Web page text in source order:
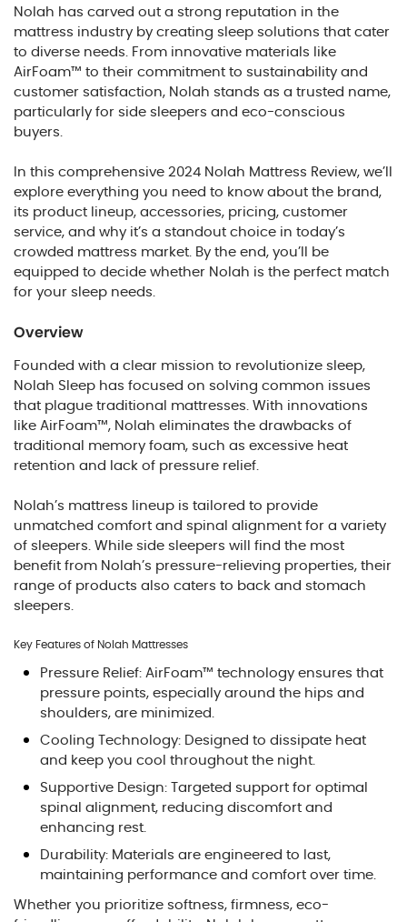
Nolah has carved out a strong reputation in the
mattress industry by creating sleep solutions that cater
to diverse needs. From innovative materials like
AirFoam™ to their commitment to sustainability and
customer satisfaction, Nolah stands as a trusted name,
particularly for side sleepers and eco-conscious
buyers.
In this comprehensive 2024 Nolah Mattress Review, we’ll
explore everything you need to know about the brand,
its product lineup, accessories, pricing, customer
service, and why it’s a standout choice in today’s
crowded mattress market. By the end, you’ll be
equipped to decide whether Nolah is the perfect match
for your sleep needs.
Overview
Founded with a clear mission to revolutionize sleep,
Nolah Sleep has focused on solving common issues
that plague traditional mattresses. With innovations
like AirFoam™, Nolah eliminates the drawbacks of
traditional memory foam, such as excessive heat
retention and lack of pressure relief.
Nolah’s mattress lineup is tailored to provide
unmatched comfort and spinal alignment for a variety
of sleepers. While side sleepers will find the most
benefit from Nolah’s pressure-relieving properties, their
range of products also caters to back and stomach
sleepers.
Key Features of Nolah Mattresses
Pressure Relief: AirFoam™ technology ensures that
pressure points, especially around the hips and
shoulders, are minimized.
Cooling Technology: Designed to dissipate heat
and keep you cool throughout the night.
Supportive Design: Targeted support for optimal
spinal alignment, reducing discomfort and
enhancing rest.
Durability: Materials are engineered to last,
maintaining performance and comfort over time.
Whether you prioritize softness, firmness, eco-